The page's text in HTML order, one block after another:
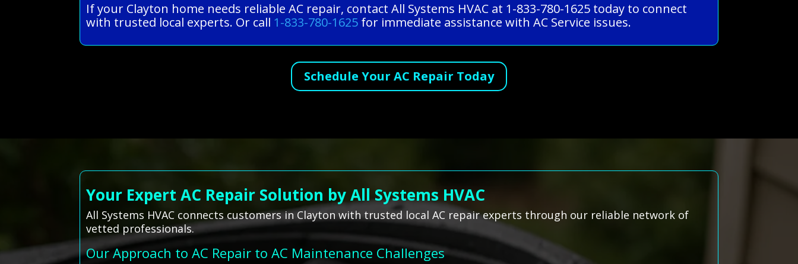
If your Clayton home needs reliable AC repair, contact All Systems HVAC at 1-833-780-1625 today to connect
with trusted local experts. Or call 1-833-780-1625 for immediate assistance with AC Service issues.
Schedule Your AC Repair Today
Your Expert AC Repair Solution by All Systems HVAC
All Systems HVAC connects customers in Clayton with trusted local AC repair experts through our reliable network of
vetted professionals.
Our Approach to AC Repair to AC Maintenance Challenges